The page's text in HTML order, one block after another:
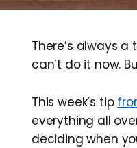
There’s always
can’t do it now.
This week’s tip
everything all
deciding when